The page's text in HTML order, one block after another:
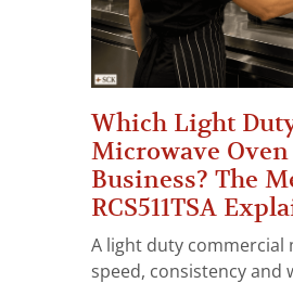
Which Light
Microwave
Business? The
RCS511TSA
A light duty commercial
speed, consistency